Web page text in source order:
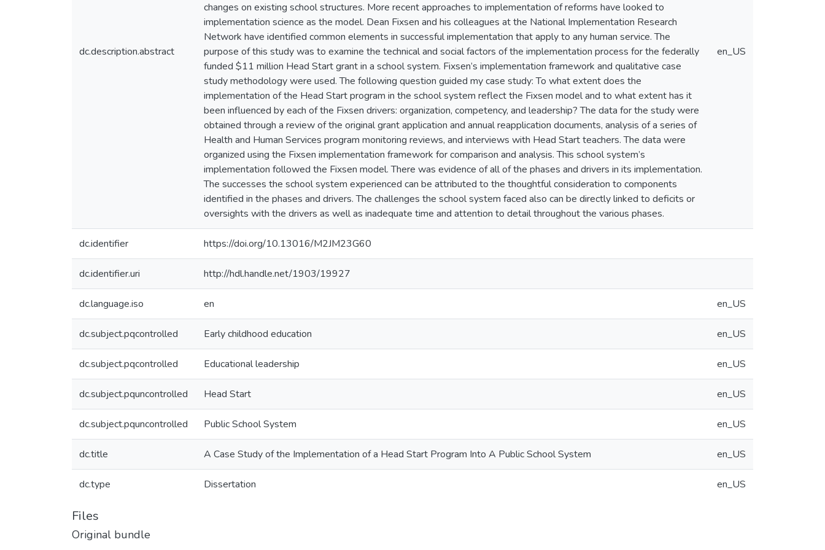
dc.description.abstract
changes on existing school structures. More recent approaches to implementation of reforms have looked to
implementation science as the model. Dean Fixsen and his colleagues at the National Implementation Research
Network have identified common elements in successful implementation that apply to any human service. The
purpose of this study was to examine the technical and social factors of the implementation process for the federally
funded $11 million Head Start grant in a school system. Fixsen’s implementation framework and qualitative case
study methodology were used. The following question guided my case study: To what extent does the
implementation of the Head Start program in the school system reflect the Fixsen model and to what extent has it
been influenced by each of the Fixsen drivers: organization, competency, and leadership? The data for the study were
obtained through a review of the original grant application and annual reapplication documents, analysis of a series of
Health and Human Services program monitoring reviews, and interviews with Head Start teachers. The data were
organized using the Fixsen implementation framework for comparison and analysis. This school system’s
implementation followed the Fixsen model. There was evidence of all of the phases and drivers in its implementation.
The successes the school system experienced can be attributed to the thoughtful consideration to components
identified in the phases and drivers. The challenges the school system faced also can be directly linked to deficits or
oversights with the drivers as well as inadequate time and attention to detail throughout the various phases.
en_US
dc.identifier https://doi.org/10.13016/M2JM23G60
dc.identifier.uri http://hdl.handle.net/1903/19927
dc.language.iso en en_US
dc.subject.pqcontrolled Early childhood education en_US
dc.subject.pqcontrolled Educational leadership en_US
dc.subject.pquncontrolled Head Start en_US
dc.subject.pquncontrolled Public School System en_US
dc.title A Case Study of the Implementation of a Head Start Program Into A Public School System en_US
dc.type Dissertation en_US
Files
Original bundle